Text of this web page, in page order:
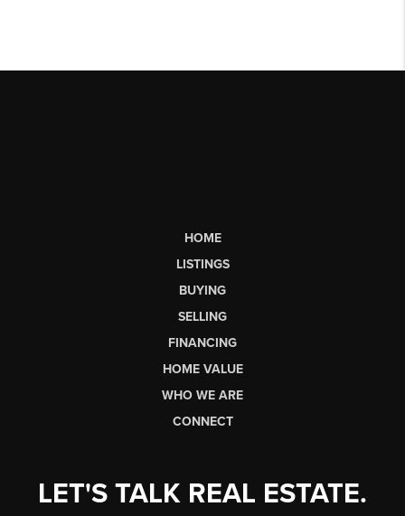
HOME
LISTINGS
BUYING
SELLING
FINANCING
HOME VALUE
WHO WE ARE
CONNECT
LET'S TALK REAL ESTATE.